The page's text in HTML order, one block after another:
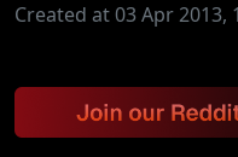
Created at 03 Apr 2013,